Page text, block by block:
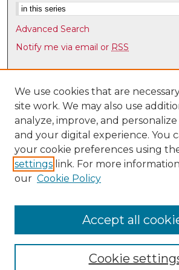
Advanced Search
Notify me via email or RSS
Browse
Collections
Disciplines
Authors
Author Corner
Author FAQ
Law Faculty Directory
We use cookies that are
site work. We may also use
analyze, improve, and
and your digital experience. You
your cookie preferences using
settings link. For more
our Cookie Policy
Cookie
Accept all